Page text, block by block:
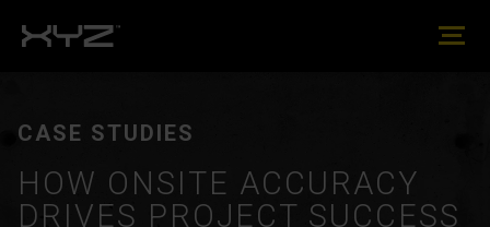
CASE STUDIES
HOW ONSITE ACCURACY
DRIVES PROJECT SUCCESS